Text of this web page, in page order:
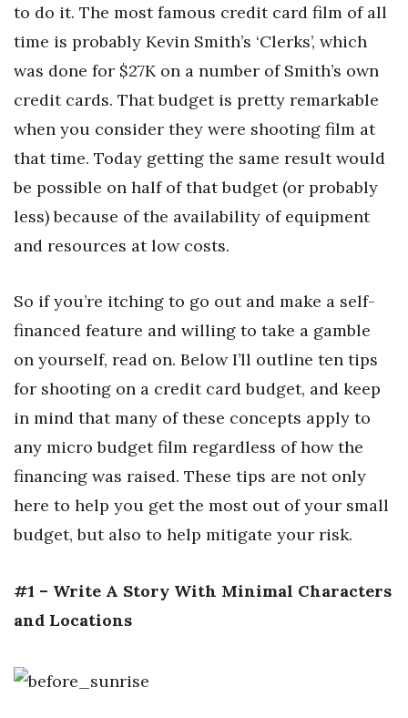
to do it. The most famous credit card film of all
time is probably Kevin Smith’s ‘Clerks’, which
was done for $27K on a number of Smith’s own
credit cards. That budget is pretty remarkable
when you consider they were shooting film at
that time. Today getting the same result would
be possible on half of that budget (or probably
less) because of the availability of equipment
and resources at low costs.
So if you’re itching to go out and make a self-
financed feature and willing to take a gamble
on yourself, read on. Below I’ll outline ten tips
for shooting on a credit card budget, and keep
in mind that many of these concepts apply to
any micro budget film regardless of how the
financing was raised. These tips are not only
here to help you get the most out of your small
budget, but also to help mitigate your risk.
#1 – Write A Story With Minimal Characters
and Locations